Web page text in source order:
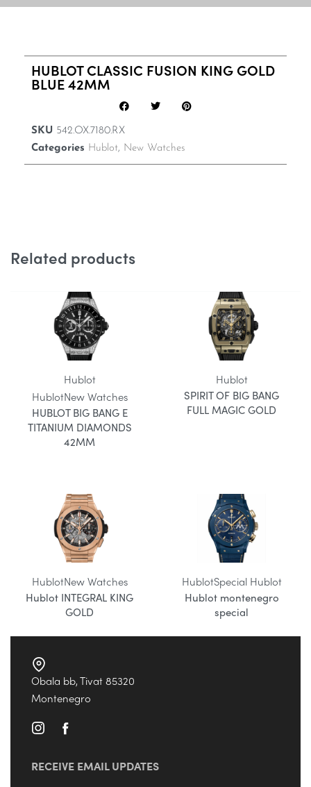
HUBLOT CLASSIC FUSION KING GOLD
BLUE 42MM
SKU 542.OX.7180.RX
Categories Hublot, New Watches
Related products
Hublot
HublotNew Watches
HUBLOT BIG BANG E
TITANIUM DIAMONDS
42MM
Hublot
SPIRIT OF BIG BANG
FULL MAGIC GOLD
HublotNew Watches
Hublot INTEGRAL KING
GOLD
HublotSpecial Hublot
Hublot montenegro
special
Obala bb, Tivat 85320
Montenegro
RECEIVE EMAIL UPDATES